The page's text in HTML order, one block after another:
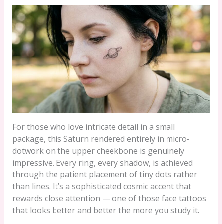
For those who love intricate detail in a small
package, this Saturn rendered entirely in micro-
dotwork on the upper cheekbone is genuinely
impressive. Every ring, every shadow, is achieved
through the patient placement of tiny dots rather
than lines. It’s a sophisticated cosmic accent that
rewards close attention — one of those face tattoos
that looks better and better the more you study it.